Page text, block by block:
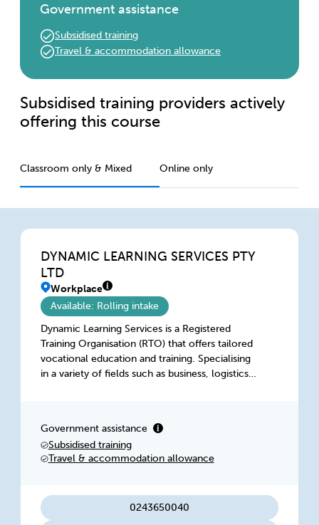
Government assistance
Subsidised training
Travel & accommodation allowance
Subsidised training providers actively
offering this course
Classroom only & Mixed Online only
DYNAMIC LEARNING SERVICES PTY
LTD
Workplace
Available: Rolling intake
Dynamic Learning Services is a Registered
Training Organisation (RTO) that offers tailored
vocational education and training. Specialising
in a variety of fields such as business, logistics,
businesses looking to improve their
performance. We focus on delivering flexible,
innovative training solutions.
Government assistance
Subsidised training
Travel & accommodation allowance
0243650040